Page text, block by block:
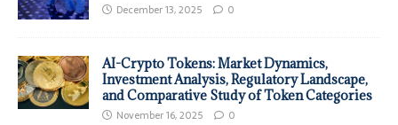
December 13, 2025 0
AI-Crypto Tokens: Market Dynamics,
Investment Analysis, Regulatory Landscape,
and Comparative Study of Token Categories
November 16, 2025 0